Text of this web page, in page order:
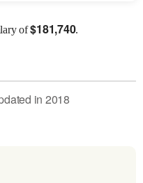
of$181,740.
in 2018